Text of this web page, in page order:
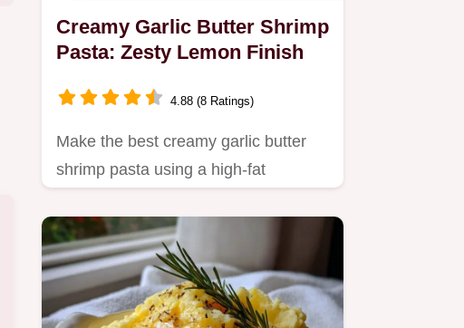
Creamy Garlic Butter Shrimp
Pasta: Zesty Lemon Finish
4.88 (8 Ratings)
Make the best creamy garlic butter
shrimp pasta using a high-fat